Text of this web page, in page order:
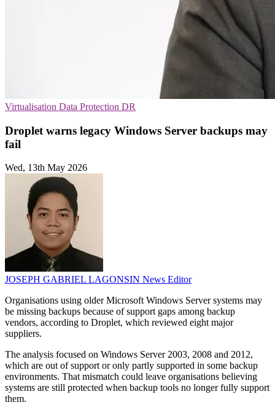
Virtualisation Data Protection DR
Droplet warns legacy Windows Server backups may
fail
Wed, 13th May 2026
JOSEPH GABRIEL LAGONSIN News Editor
Organisations using older Microsoft Windows Server systems may
be missing backups because of support gaps among backup
vendors, according to Droplet, which reviewed eight major
suppliers.
The analysis focused on Windows Server 2003, 2008 and 2012,
which are out of support or only partly supported in some backup
environments. That mismatch could leave organisations believing
systems are still protected when backup tools no longer fully support
them.